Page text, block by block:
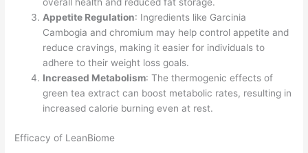
Appetite Regulation: Ingredients like Garcinia
Cambogia and chromium may help control appetite and
reduce cravings, making it easier for individuals to
adhere to their weight loss goals.
Increased Metabolism: The thermogenic effects of
green tea extract can boost metabolic rates, resulting in
increased calorie burning even at rest.
Efficacy of LeanBiome